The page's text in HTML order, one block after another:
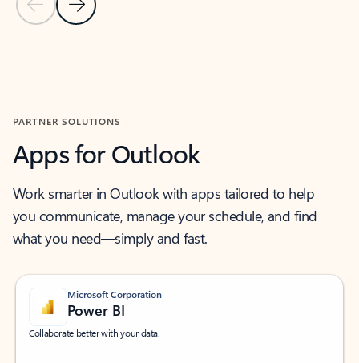
Previous Slide
Next Slide
PARTNER SOLUTIONS
Apps for Outlook
Work smarter in Outlook with apps tailored to help
you communicate, manage your schedule, and find
what you need—simply and fast.
Microsoft Corporation
Power BI
Collaborate better with your data.